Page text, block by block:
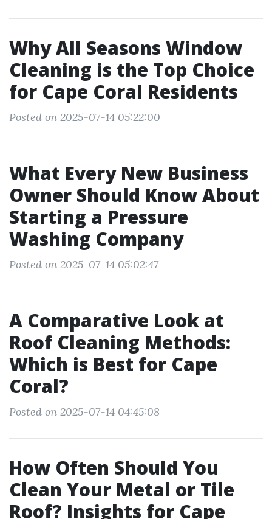
Why All Seasons Window
Cleaning is the Top Choice
for Cape Coral Residents
Posted on 2025-07-14 05:22:00
What Every New Business
Owner Should Know About
Starting a Pressure
Washing Company
Posted on 2025-07-14 05:02:47
A Comparative Look at
Roof Cleaning Methods:
Which is Best for Cape
Coral?
Posted on 2025-07-14 04:45:08
How Often Should You
Clean Your Metal or Tile
Roof? Insights for Cape